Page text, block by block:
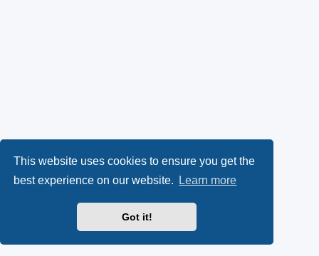
This website uses cookies to ensure you get the
best experience on our website.
Learn more
Got it!